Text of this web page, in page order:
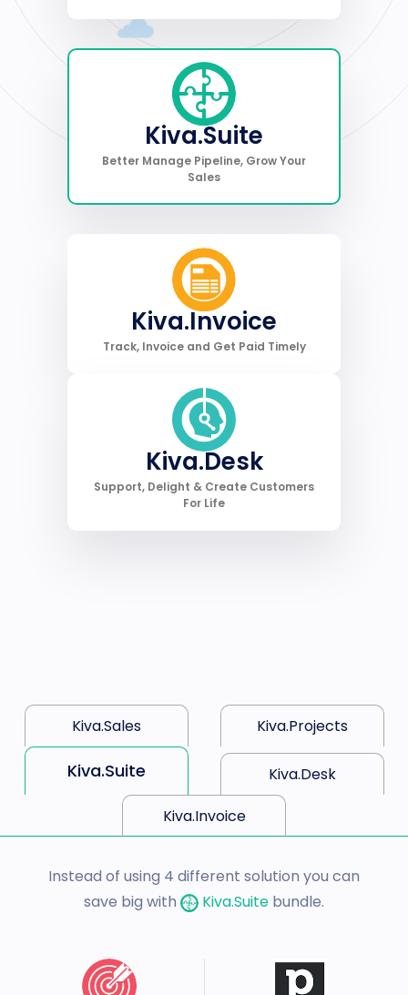
Kiva.Suite
Better Manage Pipeline, Grow Your
Sales
Kiva.Invoice
Track, Invoice and Get Paid Timely
Kiva.Desk
Support, Delight & Create Customers
For Life
Kiva.Sales Kiva.Projects
Kiva.Suite
Kiva.Desk
Kiva.Invoice
Instead of using 4 different solution you can
save big with
Kiva.Suite bundle.